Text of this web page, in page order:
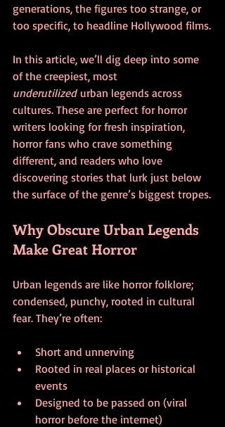
generations, the figures too strange, or
too specific, to headline Hollywood films.
In this article, we’ll dig deep into some
of the creepiest, most
underutilized urban legends across
cultures. These are perfect for horror
writers looking for fresh inspiration,
horror fans who crave something
different, and readers who love
discovering stories that lurk just below
the surface of the genre’s biggest tropes.
Why Obscure Urban Legends
Make Great Horror
Urban legends are like horror folklore;
condensed, punchy, rooted in cultural
fear. They’re often:
Short and unnerving
Rooted in real places or historical
events
Designed to be passed on (viral
horror before the internet)